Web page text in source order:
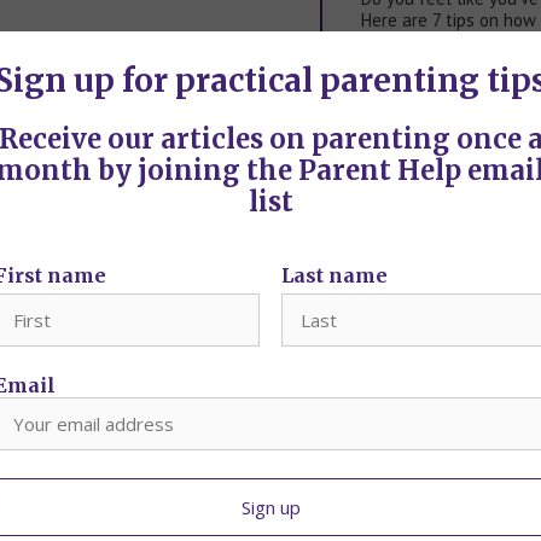
Here are 7 tips on
Punishment and
Tried it all but still
…
5 tips on parenting an
If you haven't
up for practical parenting
Receive our articles on parenting once a
by joining the Parent Help
list
name Last name